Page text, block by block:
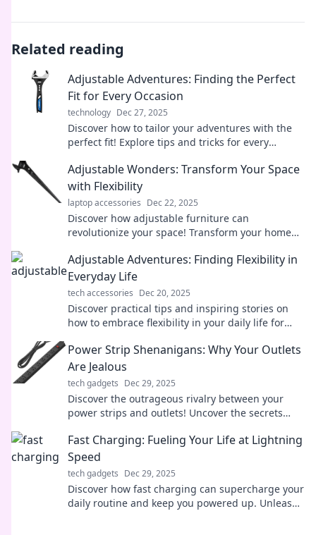
Related reading
Adjustable Adventures: Finding the Perfect
Fit for Every Occasion
technology Dec 27, 2025
Discover how to tailor your adventures with the
perfect fit! Explore tips and tricks for every
Adjustable Wonders: Transform Your Space
with Flexibility
laptop accessories Dec 22, 2025
Discover how adjustable furniture can
revolutionize your space! Transform your home
steps!
Adjustable Adventures: Finding Flexibility in
Everyday Life
tech accessories Dec 20, 2025
Discover practical tips and inspiring stories on
how to embrace flexibility in your daily life for
Power Strip Shenanigans: Why Your Outlets
Are Jealous
tech gadgets Dec 29, 2025
Discover the outrageous rivalry between your
power strips and outlets! Uncover the secrets
sockets today!
Fast Charging: Fueling Your Life at Lightning
Speed
tech gadgets Dec 29, 2025
Discover how fast charging can supercharge your
daily routine and keep you powered up. Unleash